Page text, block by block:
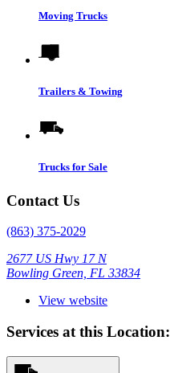
Moving Trucks
Trailers & Towing
Trucks for Sale
Contact Us
(863) 375-2029
2677 US Hwy 17 N
Bowling Green, FL 33834
View website
Services at this Location: